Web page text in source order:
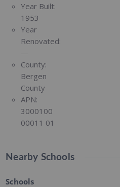
Year Built:
1953
Year
Renovated:
—
County:
Bergen
County
APN:
3000100
00011 01
Nearby Schools
Schools